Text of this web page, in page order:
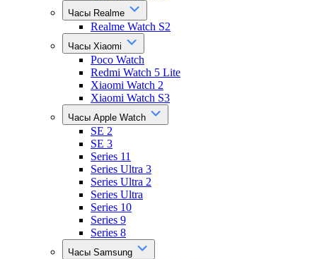
Часы Realme
Realme Watch S2
Часы Xiaomi
Poco Watch
Redmi Watch 5 Lite
Xiaomi Watch 2
Xiaomi Watch S3
Часы Apple Watch
SE 2
SE 3
Series 11
Series Ultra 3
Series Ultra 2
Series Ultra
Series 10
Series 9
Series 8
Часы Samsung